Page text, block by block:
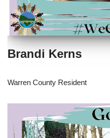
Brandi Kerns
Warren County Resident